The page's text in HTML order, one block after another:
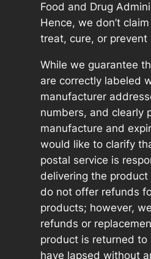
Food and Drug
Hence, we don’t
treat, cure, or prevent
While we guarantee
are correctly labeled
manufacturer
numbers, and clearly
manufacture and
would like to clarify
postal service is
delivering the product
do not offer refunds
products; however,
refunds or
product is returned
have lapsed without